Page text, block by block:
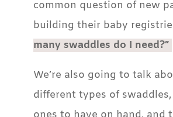
common question of new
building their baby
many swaddles do I need?”
We’re also going to talk
different types of